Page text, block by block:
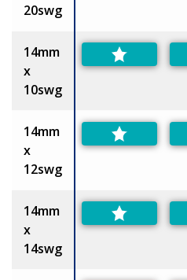
20swg
14mm
x
10swg
14mm
x
12swg
14mm
x
14swg